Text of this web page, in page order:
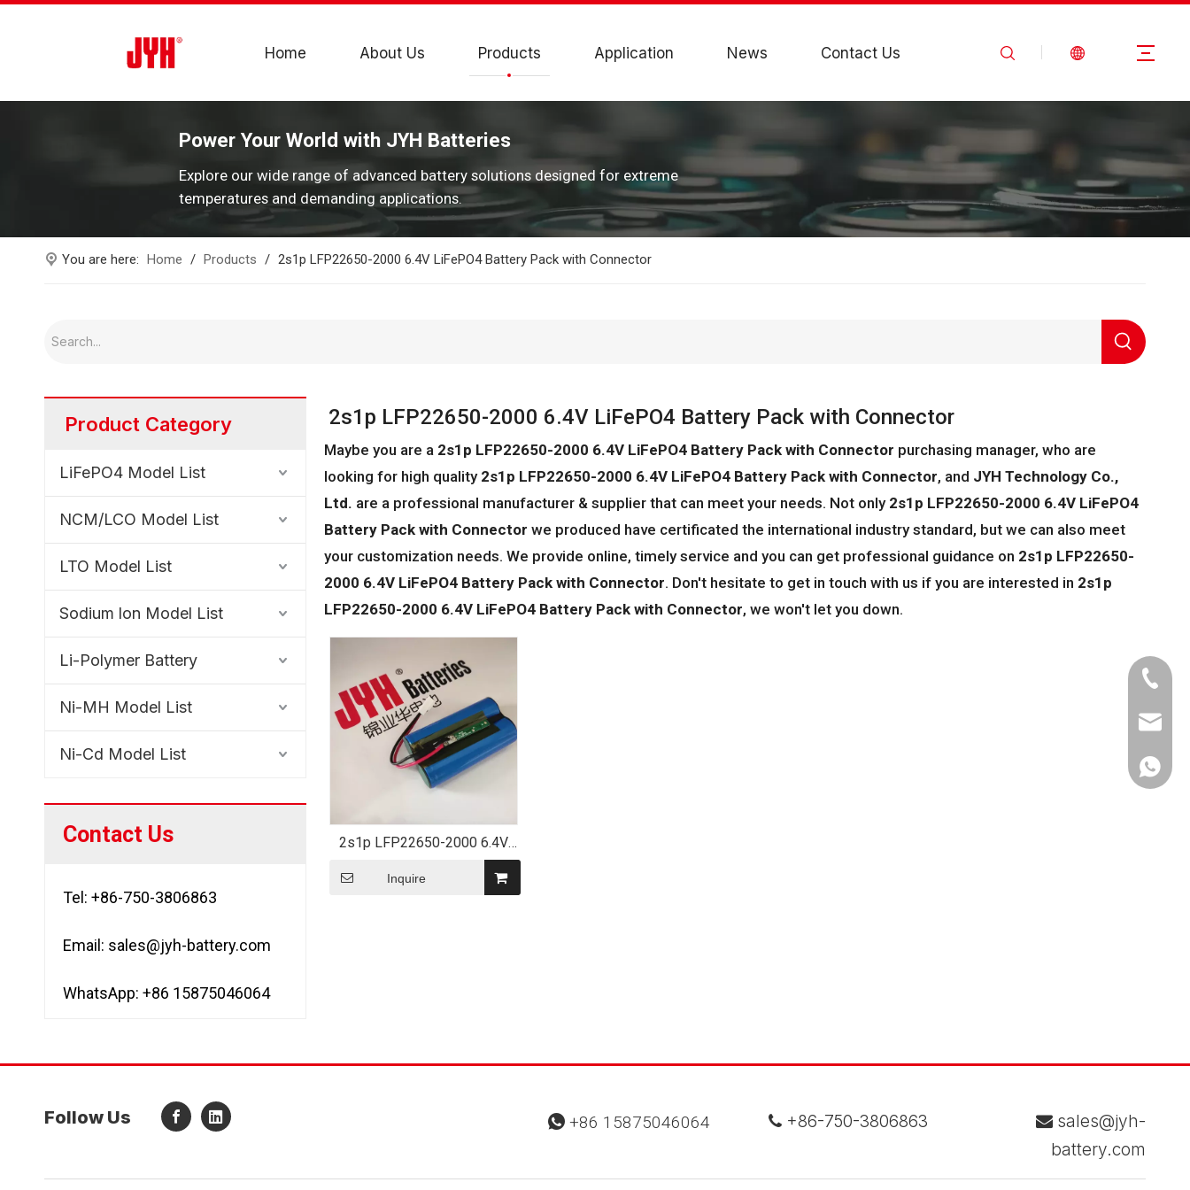
Home About Us Products Application News Contact Us
Power Your World with JYH Batteries
Explore our wide range of advanced battery solutions designed for extreme
temperatures and demanding applications.
You are here: Home / Products / 2s1p LFP22650-2000 6.4V LiFePO4 Battery Pack with Connector
Product Category
LiFePO4 Model List
NCM/LCO Model List
LTO Model List
Sodium lon Model List
Li-Polymer Battery
Ni-MH Model List
Ni-Cd Model List
Contact Us
Tel: +86-750-3806863
Email: sales@jyh-battery.com
WhatsApp: +86 15875046064
2s1p LFP22650-2000 6.4V LiFePO4 Battery Pack with Connector
Maybe you are a 2s1p LFP22650-2000 6.4V LiFePO4 Battery Pack with Connector purchasing manager, who are
looking for high quality 2s1p LFP22650-2000 6.4V LiFePO4 Battery Pack with Connector, and JYH Technology Co.,
Ltd. are a professional manufacturer & supplier that can meet your needs. Not only 2s1p LFP22650-2000 6.4V LiFePO4
Battery Pack with Connector we produced have certificated the international industry standard, but we can also meet
your customization needs. We provide online, timely service and you can get professional guidance on 2s1p LFP22650-
2000 6.4V LiFePO4 Battery Pack with Connector. Don't hesitate to get in touch with us if you are interested in 2s1p
LFP22650-2000 6.4V LiFePO4 Battery Pack with Connector, we won't let you down.
2s1p LFP22650-2000 6.4V
LiFePO4 Battery Pack with
Connector
Inquire
Follow Us  +86 15875046064  +86-750-3806863  sales@jyh-
battery.com
Tel
Email